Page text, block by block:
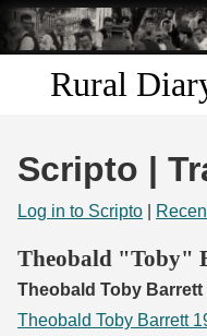
Skip
main
content
Rural
Search
Scripto |
Log in to Scripto
Theobald "Toby"
Theobald Toby Barrett
Theobald Toby Barrett